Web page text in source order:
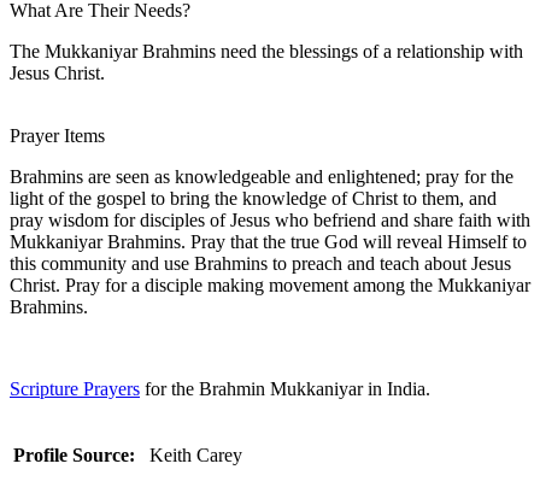
What Are Their Needs?
The Mukkaniyar Brahmins need the blessings of a relationship with
Jesus Christ.
Prayer Items
Brahmins are seen as knowledgeable and enlightened; pray for the
light of the gospel to bring the knowledge of Christ to them, and
pray wisdom for disciples of Jesus who befriend and share faith with
Mukkaniyar Brahmins. Pray that the true God will reveal Himself to
this community and use Brahmins to preach and teach about Jesus
Christ. Pray for a disciple making movement among the Mukkaniyar
Brahmins.
Scripture Prayers for the Brahmin Mukkaniyar in India.
Profile Source: Keith Carey